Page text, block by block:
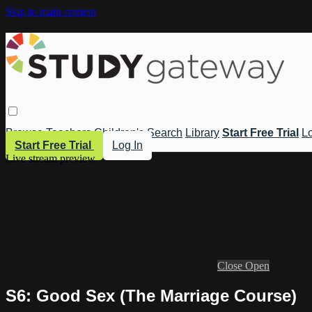
Skip to main content
Browse Teachers Children's Search Library Start Free Trial
Start Free Trial
Log In
Live stream preview
Close Open
S6: Good Sex (The Marriage Course)